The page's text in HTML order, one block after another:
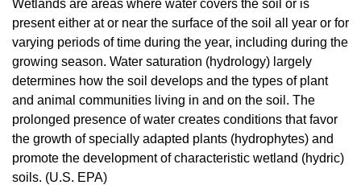
Wetlands are areas where water covers the soil or is
present either at or near the surface of the soil all year or for
varying periods of time during the year, including during the
growing season. Water saturation (hydrology) largely
determines how the soil develops and the types of plant
and animal communities living in and on the soil. The
prolonged presence of water creates conditions that favor
the growth of specially adapted plants (hydrophytes) and
promote the development of characteristic wetland (hydric)
soils. (U.S. EPA)